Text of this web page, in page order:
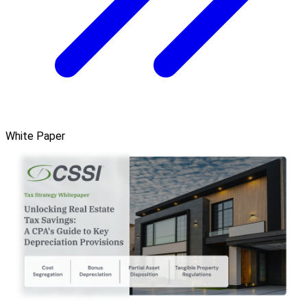
White Paper